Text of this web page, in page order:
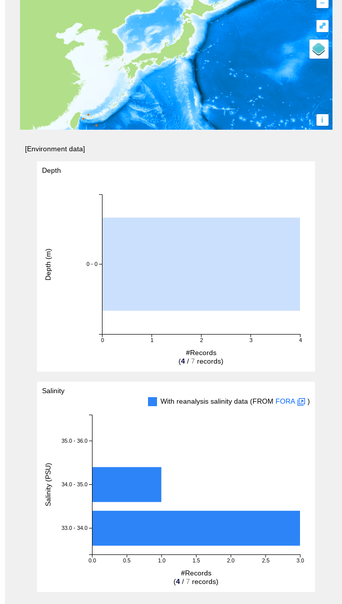
–
i
⤢
[Environment data]
Depth
0 1 2 3 4
0 - 0
#Records
(4 / 7 records)
Depth (m)
Salinity
With reanalysis salinity data (FROM FORA )
0.0 0.5 1.0 1.5 2.0 2.5 3.0
35.0 - 36.0
34.0 - 35.0
33.0 - 34.0
#Records
(4 / 7 records)
Salinity (PSU)